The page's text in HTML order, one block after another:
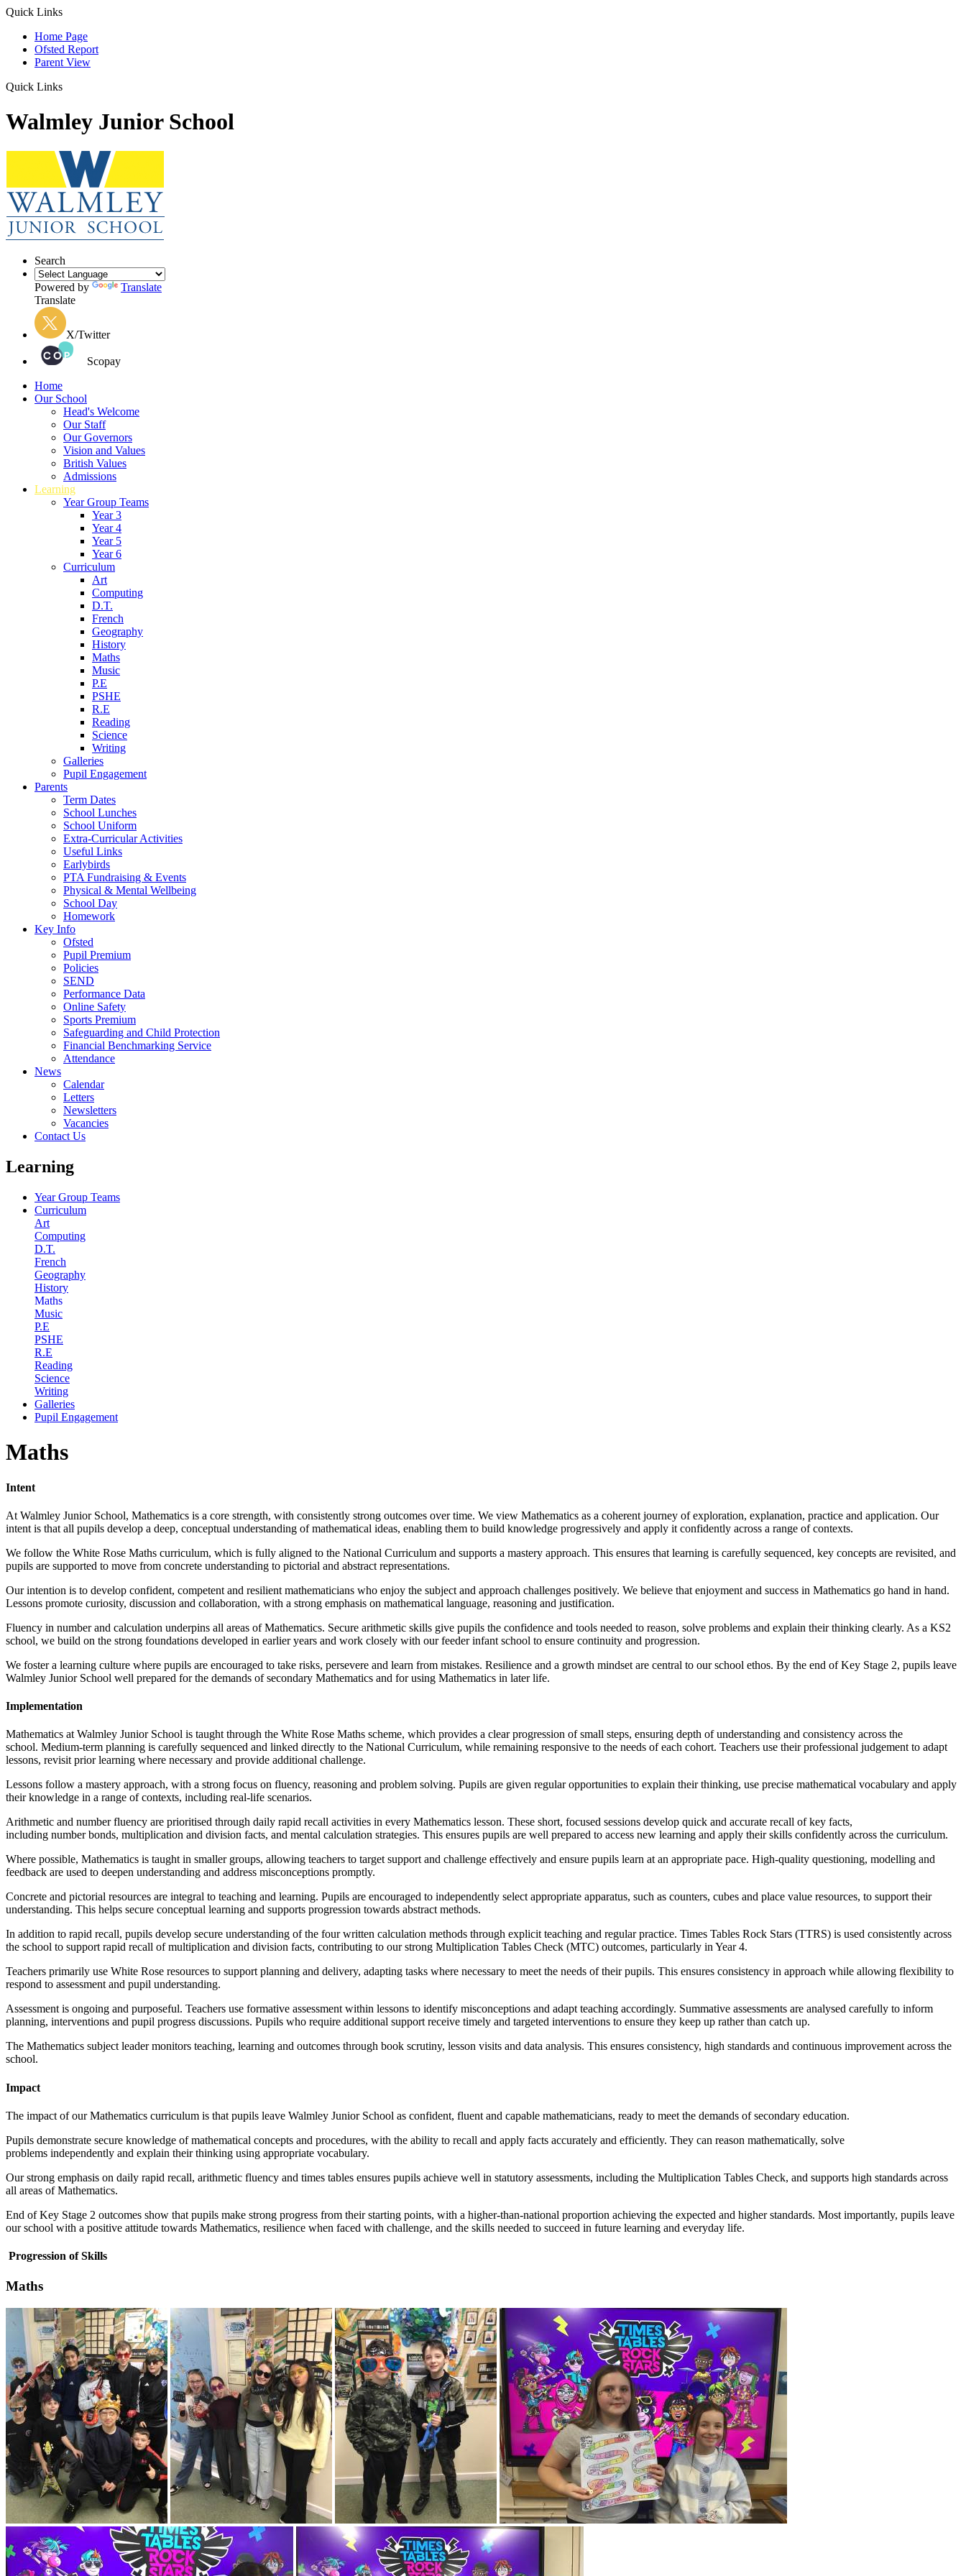
Quick Links
Home Page
Ofsted Report
Parent View
Quick Links
Walmley Junior School
Search
Powered by
Translate
Translate
X/Twitter
Scopay
Home
Our School
Head's Welcome
Our Staff
Our Governors
Vision and Values
British Values
Admissions
Learning
Year Group Teams
Year 3
Year 4
Year 5
Year 6
Curriculum
Art
Computing
D.T.
French
Geography
History
Maths
Music
P.E
PSHE
R.E
Reading
Science
Writing
Galleries
Pupil Engagement
Parents
Term Dates
School Lunches
School Uniform
Extra-Curricular Activities
Useful Links
Earlybirds
PTA Fundraising & Events
Physical & Mental Wellbeing
School Day
Homework
Key Info
Ofsted
Pupil Premium
Policies
SEND
Performance Data
Online Safety
Sports Premium
Safeguarding and Child Protection
Financial Benchmarking Service
Attendance
News
Calendar
Letters
Newsletters
Vacancies
Contact Us
Learning
Year Group Teams
Curriculum
Art
Computing
D.T.
French
Geography
History
Maths
Music
P.E
PSHE
R.E
Reading
Science
Writing
Galleries
Pupil Engagement
Maths
Intent
At Walmley Junior School, Mathematics is a core strength, with consistently strong outcomes over time. We view Mathematics as a coherent journey of exploration, explanation, practice and application. Our
intent is that all pupils develop a deep, conceptual understanding of mathematical ideas, enabling them to build knowledge progressively and apply it confidently across a range of contexts.
We follow the White Rose Maths curriculum, which is fully aligned to the National Curriculum and supports a mastery approach. This ensures that learning is carefully sequenced, key concepts are revisited, and
pupils are supported to move from concrete understanding to pictorial and abstract representations.
Our intention is to develop confident, competent and resilient mathematicians who enjoy the subject and approach challenges positively. We believe that enjoyment and success in Mathematics go hand in hand.
Lessons promote curiosity, discussion and collaboration, with a strong emphasis on mathematical language, reasoning and justification.
Fluency in number and calculation underpins all areas of Mathematics. Secure arithmetic skills give pupils the confidence and tools needed to reason, solve problems and explain their thinking clearly. As a KS2
school, we build on the strong foundations developed in earlier years and work closely with our feeder infant school to ensure continuity and progression.
We foster a learning culture where pupils are encouraged to take risks, persevere and learn from mistakes. Resilience and a growth mindset are central to our school ethos. By the end of Key Stage 2, pupils leave
Walmley Junior School well prepared for the demands of secondary Mathematics and for using Mathematics in later life.
Implementation
Mathematics at Walmley Junior School is taught through the White Rose Maths scheme, which provides a clear progression of small steps, ensuring depth of understanding and consistency across the
school. Medium-term planning is carefully sequenced and linked directly to the National Curriculum, while remaining responsive to the needs of each cohort. Teachers use their professional judgement to adapt
lessons, revisit prior learning where necessary and provide additional challenge.
Lessons follow a mastery approach, with a strong focus on fluency, reasoning and problem solving. Pupils are given regular opportunities to explain their thinking, use precise mathematical vocabulary and apply
their knowledge in a range of contexts, including real-life scenarios.
Arithmetic and number fluency are prioritised through daily rapid recall activities in every Mathematics lesson. These short, focused sessions develop quick and accurate recall of key facts,
including number bonds, multiplication and division facts, and mental calculation strategies. This ensures pupils are well prepared to access new learning and apply their skills confidently across the curriculum.
Where possible, Mathematics is taught in smaller groups, allowing teachers to target support and challenge effectively and ensure pupils learn at an appropriate pace. High-quality questioning, modelling and
feedback are used to deepen understanding and address misconceptions promptly.
Concrete and pictorial resources are integral to teaching and learning. Pupils are encouraged to independently select appropriate apparatus, such as counters, cubes and place value resources, to support their
understanding. This helps secure conceptual learning and supports progression towards abstract methods.
In addition to rapid recall, pupils develop secure understanding of the four written calculation methods through explicit teaching and regular practice. Times Tables Rock Stars (TTRS) is used consistently across
the school to support rapid recall of multiplication and division facts, contributing to our strong Multiplication Tables Check (MTC) outcomes, particularly in Year 4.
Teachers primarily use White Rose resources to support planning and delivery, adapting tasks where necessary to meet the needs of their pupils. This ensures consistency in approach while allowing flexibility to
respond to assessment and pupil understanding.
Assessment is ongoing and purposeful. Teachers use formative assessment within lessons to identify misconceptions and adapt teaching accordingly. Summative assessments are analysed carefully to inform
planning, interventions and pupil progress discussions. Pupils who require additional support receive timely and targeted interventions to ensure they keep up rather than catch up.
The Mathematics subject leader monitors teaching, learning and outcomes through book scrutiny, lesson visits and data analysis. This ensures consistency, high standards and continuous improvement across the
school.
Impact
The impact of our Mathematics curriculum is that pupils leave Walmley Junior School as confident, fluent and capable mathematicians, ready to meet the demands of secondary education.
Pupils demonstrate secure knowledge of mathematical concepts and procedures, with the ability to recall and apply facts accurately and efficiently. They can reason mathematically, solve
problems independently and explain their thinking using appropriate vocabulary.
Our strong emphasis on daily rapid recall, arithmetic fluency and times tables ensures pupils achieve well in statutory assessments, including the Multiplication Tables Check, and supports high standards across
all areas of Mathematics.
End of Key Stage 2 outcomes show that pupils make strong progress from their starting points, with a higher-than-national proportion achieving the expected and higher standards. Most importantly, pupils leave
our school with a positive attitude towards Mathematics, resilience when faced with challenge, and the skills needed to succeed in future learning and everyday life.
Progression of Skills
Maths